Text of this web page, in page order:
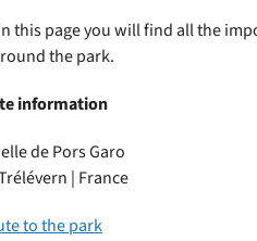
this page you will find all the
the park.
information
de Pors Garo
| France
to the park